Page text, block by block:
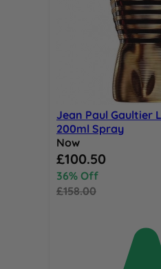
Jean Paul Gaultier
200ml Spray
Now
Special Price
£100.50
36% Off
£158.00